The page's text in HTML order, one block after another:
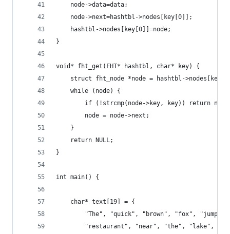
    node->data=data;
    node->next=hashtbl->nodes[key[0]];
    hashtbl->nodes[key[0]]=node;
}
void* fht_get(FHT* hashtbl, char* key) {
struct fht_node *node = hashtbl-
    while (node) {
if (!strcmp(node->key, key)) return
        node = node->next;
    }
    return NULL;
}
int main() {
    char* text[19] = {
"The", "quick", "brown", "fox",
"restaurant", "near", "the", "lake",